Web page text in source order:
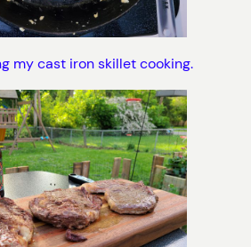
my cast iron skillet cooking.